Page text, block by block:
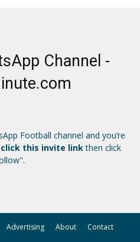
Channel -
Football channel and you’re
click this invite linkthen click
Advertising About Contact